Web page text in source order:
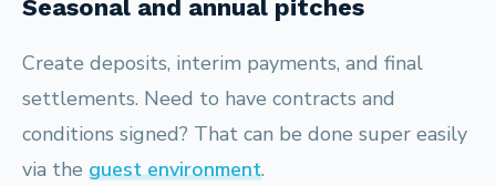
Seasonal and annual pitches
Create deposits, interim payments, and final
settlements. Need to have contracts and
conditions signed? That can be done super easily
via the guest environment.